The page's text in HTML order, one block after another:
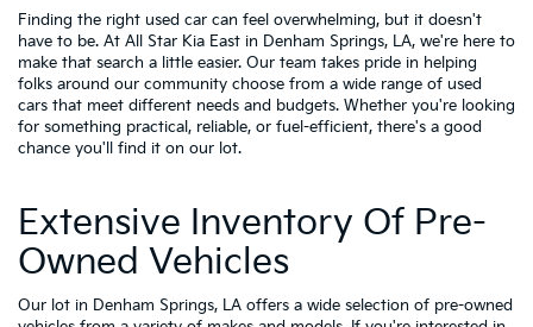
Finding the right used car can feel overwhelming, but it doesn't
have to be. At All Star Kia East in Denham Springs, LA, we're here to
make that search a little easier. Our team takes pride in helping
folks around our community choose from a wide range of used
cars that meet different needs and budgets. Whether you're looking
for something practical, reliable, or fuel-efficient, there's a good
chance you'll find it on our lot.
Extensive Inventory Of Pre-
Owned Vehicles
Our lot in Denham Springs, LA offers a wide selection of pre-owned